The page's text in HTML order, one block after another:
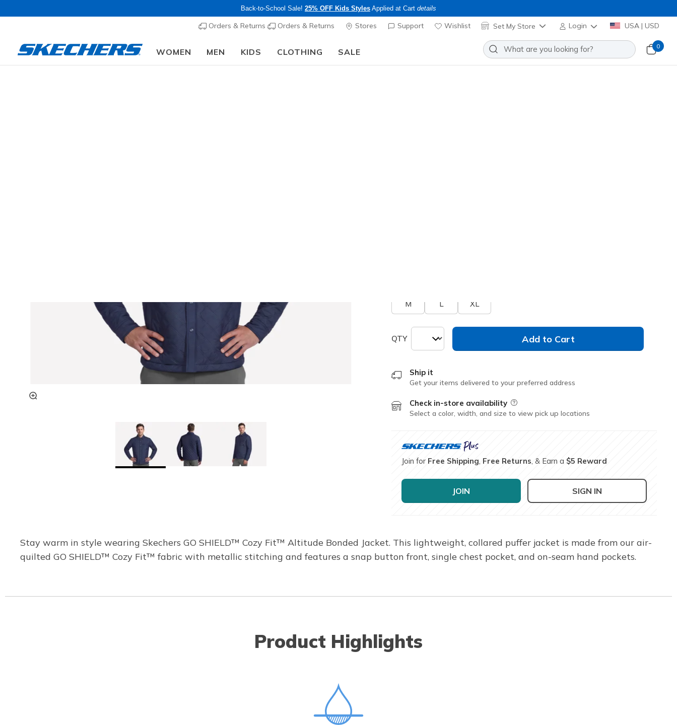
Back-to-School Sale! 25% OFF Kids Styles Applied at Cart details
Orders & Returns Orders & Returns Stores Support Wishlist Set My Store Login USA | USD
WOMEN MEN KIDS CLOTHING SALE
0
M L XL
QTY Add to Cart
Ship it
Get your items delivered to your preferred address
Check in-store availability Field Description
Select a color, width, and size to view pick up locations
Join for Free Shipping Free Returns , & Earn a $5 Reward
JOIN SIGN IN
Stay warm in style wearing Skechers GO SHIELD™ Cozy Fit™ Altitude Bonded Jacket. This lightweight, collared puffer jacket is made from our air-
quilted GO SHIELD™ Cozy Fit™ fabric with metallic stitching and features a snap button front, single chest pocket, and on-seam hand pockets.
Product Highlights